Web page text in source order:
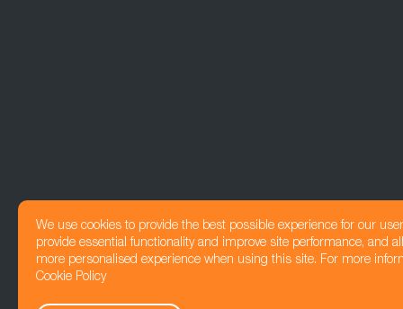
We use cookies to provide the best possible experience for our
provide essential functionality and improve site performance, and
more personalised experience when using this site. For more
Cookie Policy